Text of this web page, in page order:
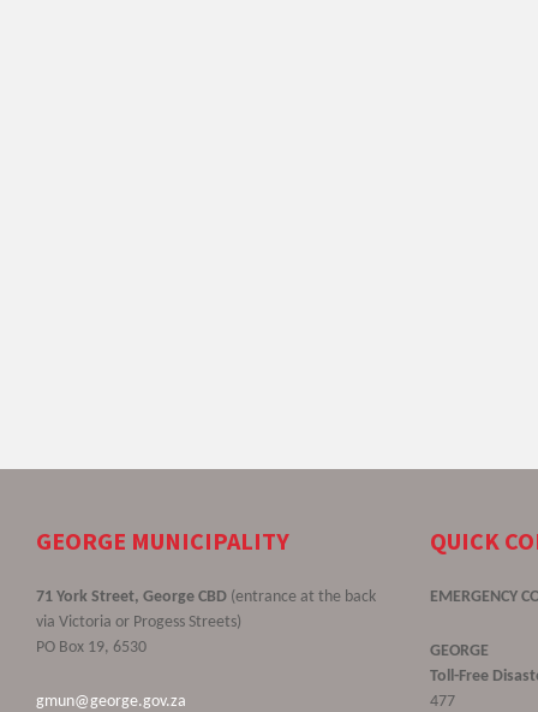
GEORGE MUNICIPALITY
71 York Street, George CBD (entrance at the back
via Victoria or Progess Streets)
PO Box 19, 6530
gmun@george.gov.za
QUICK
EMERGENCY
GEORGE
Toll-Free
477